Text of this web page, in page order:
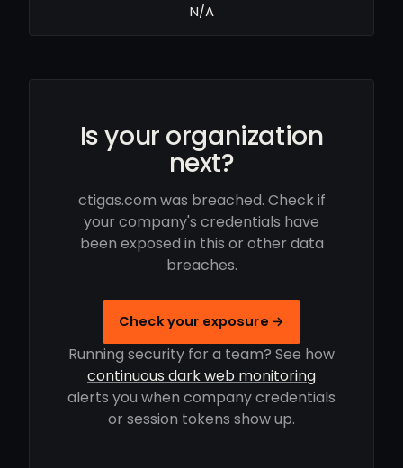
N/A
Is your organization
next?
ctigas.com was breached. Check if
your company's credentials have
been exposed in this or other data
breaches.
Check your exposure →
Running security for a team? See how
continuous dark web monitoring
alerts you when company credentials
or session tokens show up.